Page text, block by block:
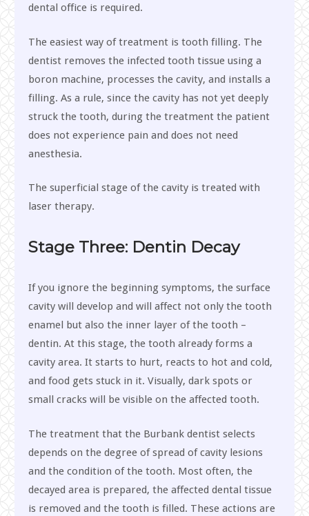
dental office is required.
The easiest way of treatment is tooth filling. The
dentist removes the infected tooth tissue using a
boron machine, processes the cavity, and installs a
filling. As a rule, since the cavity has not yet deeply
struck the tooth, during the treatment the patient
does not experience pain and does not need
anesthesia.
The superficial stage of the cavity is treated with
laser therapy.
Stage Three: Dentin Decay
If you ignore the beginning symptoms, the surface
cavity will develop and will affect not only the tooth
enamel but also the inner layer of the tooth –
dentin. At this stage, the tooth already forms a
cavity area. It starts to hurt, reacts to hot and cold,
and food gets stuck in it. Visually, dark spots or
small cracks will be visible on the affected tooth.
The treatment that the Burbank dentist selects
depends on the degree of spread of cavity lesions
and the condition of the tooth. Most often, the
decayed area is prepared, the affected dental tissue
is removed and the tooth is filled. These actions are